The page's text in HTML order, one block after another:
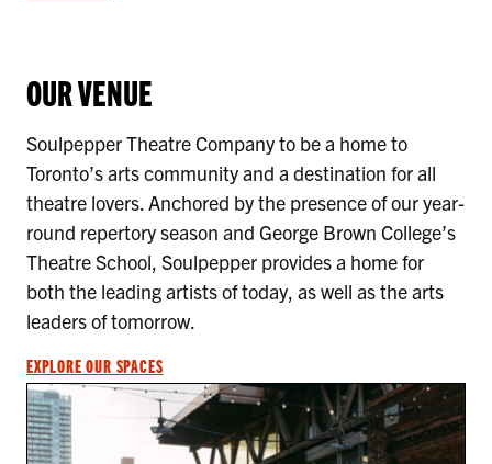
OUR VENUE
Soulpepper Theatre Company to be a home to
Toronto’s arts community and a destination for all
theatre lovers. Anchored by the presence of our year-
round repertory season and George Brown College’s
Theatre School, Soulpepper provides a home for
both the leading artists of today, as well as the arts
leaders of tomorrow.
EXPLORE OUR SPACES